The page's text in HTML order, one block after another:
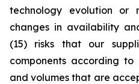
technology evolution or
changes in availability
(15) risks that our
components according to
and volumes that are